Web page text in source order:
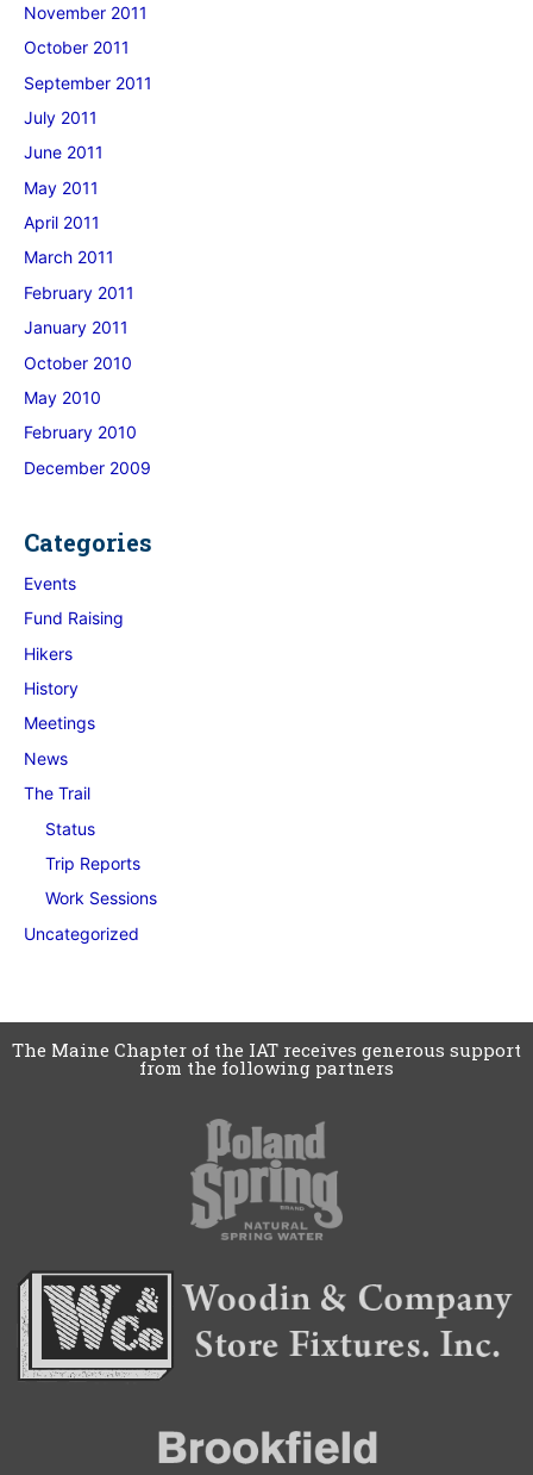
November 2011
October 2011
September 2011
July 2011
June 2011
May 2011
April 2011
March 2011
February 2011
January 2011
October 2010
May 2010
February 2010
December 2009
Categories
Events
Fund Raising
Hikers
History
Meetings
News
The Trail
Status
Trip Reports
Work Sessions
Uncategorized
The Maine Chapter of the IAT receives generous support
from the following partners